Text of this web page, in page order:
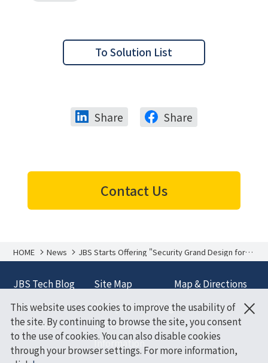
To Solution List
Share Share
Contact Us
HOME News JBS Starts Offering "Security Grand Design for
Microsoft 365 E5"
JBS Tech Blog Site Map
Map & Directions
Terms and
Conditions
Policy on Handling
of Personal
Information
This website uses cookies to improve the usability of
the site. By continuing to browse the site, you consent
to the use of cookies. You can also disable cookies
through your browser settings. For more information,
×